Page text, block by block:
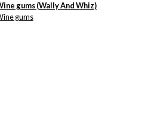
gums (Wally And Whiz)
gums